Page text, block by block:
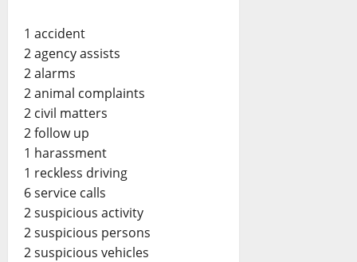
1 accident
2 agency assists
2 alarms
2 animal complaints
2 civil matters
2 follow up
1 harassment
1 reckless driving
6 service calls
2 suspicious activity
2 suspicious persons
2 suspicious vehicles